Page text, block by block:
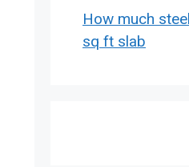
How much
sq ft slab